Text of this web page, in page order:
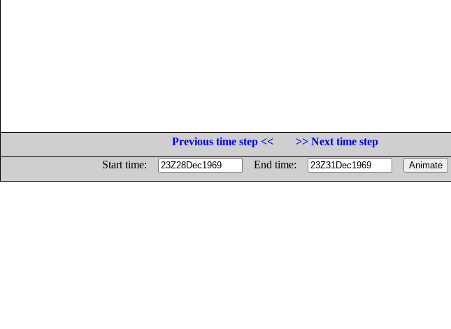
Previous time step <<
>> Next time step
Start time:
End time: